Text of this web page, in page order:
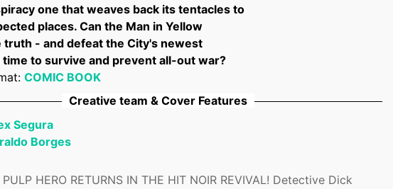
one that weaves back its tentacles to
places. Can the Man in Yellow
truth - and defeat the City's newest
to survive and prevent all-out war?
COMIC BOOK
Creative team & Cover Features
Segura
Borges
HERO RETURNS IN THE HIT NOIR REVIVAL! Detective Dick